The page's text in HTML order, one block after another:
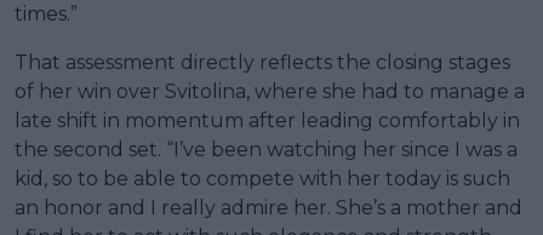
times.”
That assessment directly reflects the closing stages
of her win over Svitolina, where she had to manage a
late shift in momentum after leading comfortably in
the second set. “I’ve been watching her since I was a
kid, so to be able to compete with her today is such
an honor and I really admire her. She’s a mother and